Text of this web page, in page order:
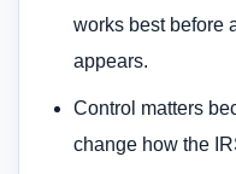
works best before
appears.
Control matters
change how the